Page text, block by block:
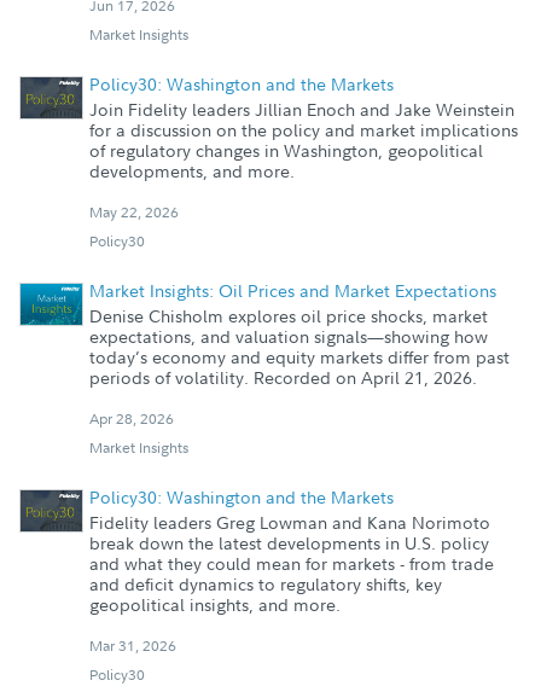
Jun 17, 2026
Market Insights
Policy30: Washington and the Markets
Join Fidelity leaders Jillian Enoch and Jake Weinstein
for a discussion on the policy and market implications
of regulatory changes in Washington, geopolitical
developments, and more.
May 22, 2026
Policy30
Market Insights: Oil Prices and Market Expectations
Denise Chisholm explores oil price shocks, market
expectations, and valuation signals—showing how
today’s economy and equity markets differ from past
periods of volatility. Recorded on April 21, 2026.
Apr 28, 2026
Market Insights
Policy30: Washington and the Markets
Fidelity leaders Greg Lowman and Kana Norimoto
break down the latest developments in U.S. policy
and what they could mean for markets - from trade
and deficit dynamics to regulatory shifts, key
geopolitical insights, and more.
Mar 31, 2026
Policy30